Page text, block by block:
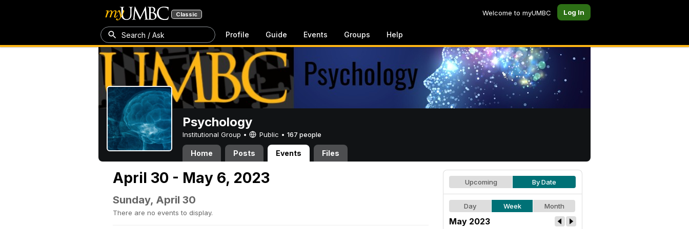
Classic Welcome to myUMBC Log In
Search / Ask Profile Guide Events Groups Help
Psychology
Institutional Group • Public • 167 people
Home Posts Events Files
April 30 - May 6, 2023
Sunday, April 30
There are no events to display.
Upcoming By Date
Day Week Month
May 2023